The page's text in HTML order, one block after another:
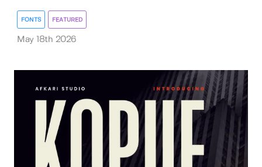
FONTS FEATURED
May 18th 2026